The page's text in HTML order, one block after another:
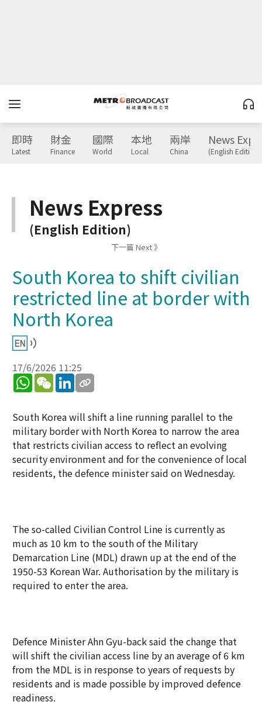
即時
Latest
財金
Finance
國際
World
本地
Local
兩岸
China
News
(English Edition)
News Express
(English Edition)
下一篇 Next 》
South Korea to shift civilian
restricted line at border with
North Korea
17/6/2026 11:25
WhatsApp
WeChatLinkedIn
South Korea will shift a line running parallel to the
military border with North Korea to narrow the area
that restricts civilian access to reflect an evolving
security environment and for the convenience of local
residents, the defence minister said on Wednesday.
The so-called Civilian Control Line is currently as
much as 10 km to the south of the Military
Demarcation Line (MDL) drawn up at the end of the
1950-53 Korean War. Authorisation by the military is
required to enter the area.
Defence Minister Ahn Gyu-back said the change that
will shift the civilian access line by an average of 6 km
from the MDL is in response to years of requests by
residents and is made possible by improved defence
readiness.